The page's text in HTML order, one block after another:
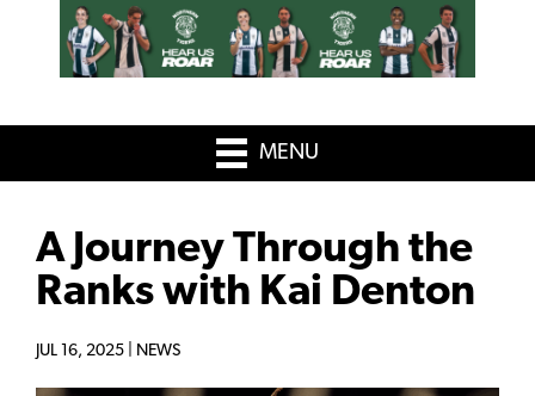
MENU
A Journey Through the
Ranks with Kai Denton
JUL 16, 2025 | NEWS